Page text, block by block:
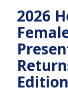
2026
Edition